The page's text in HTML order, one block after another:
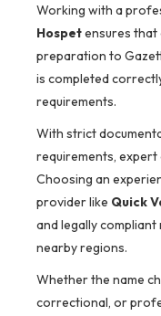
Working with a
Hospetensures
preparation to
is completed
requirements.
With strict
requirements, expert
Choosing an
provider like Quick
and legally
nearby regions.
Whether the name
correctional, or